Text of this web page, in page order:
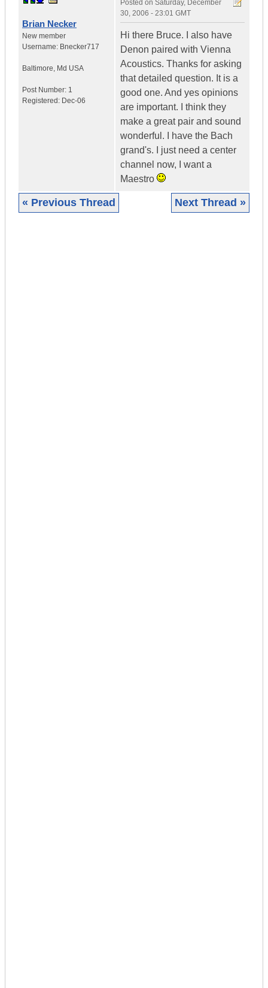
Brian Necker
New member
Username: Bnecker717
Baltimore, Md USA
Post Number: 1
Registered: Dec-06
Posted on Saturday, December
30, 2006 - 23:01 GMT
Hi there Bruce. I also have
Denon paired with Vienna
Acoustics. Thanks for asking
that detailed question. It is a
good one. And yes opinions
are important. I think they
make a great pair and sound
wonderful. I have the Bach
grand's. I just need a center
channel now, I want a
Maestro
« Previous Thread Next Thread »